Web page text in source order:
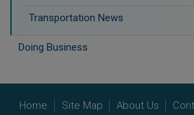
Transportation News
Doing Business
Home Site Map About Us